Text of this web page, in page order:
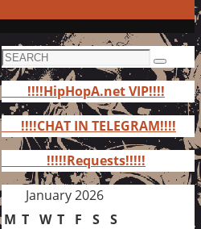
Search
for:
Search
!!!!HipHopA.net VIP!!!!
!!!!CHAT IN TELEGRAM!!!!
!!!!!Requests!!!!!
January 2026
M T W T F S S